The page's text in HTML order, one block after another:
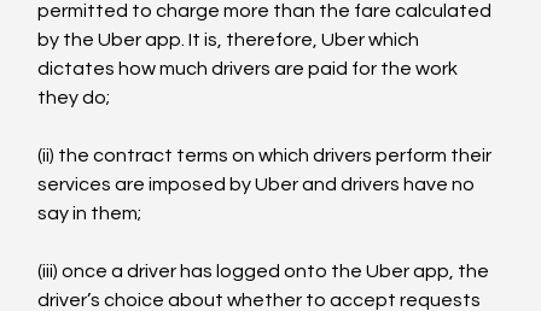
permitted to charge more than the fare calculated
by the Uber app. It is, therefore, Uber which
dictates how much drivers are paid for the work
they do;
(ii) the contract terms on which drivers perform their
services are imposed by Uber and drivers have no
say in them;
(iii) once a driver has logged onto the Uber app, the
driver’s choice about whether to accept requests